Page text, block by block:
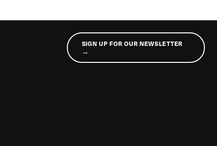
SIGN UP FOR OUR NEWSLETTER
→